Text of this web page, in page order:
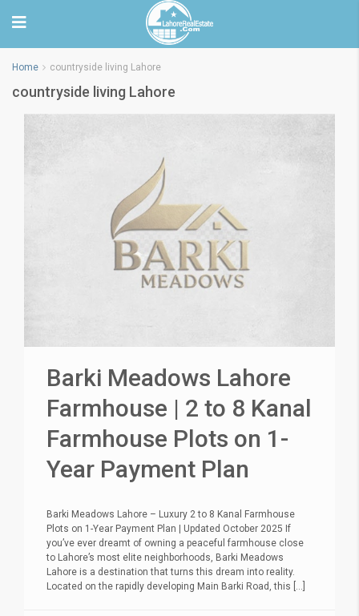
Home countryside living Lahore
countryside living Lahore
Barki Meadows Lahore
Farmhouse | 2 to 8 Kanal
Farmhouse Plots on 1-
Year Payment Plan
Barki Meadows Lahore – Luxury 2 to 8 Kanal Farmhouse
Plots on 1-Year Payment Plan | Updated October 2025 If
you’ve ever dreamt of owning a peaceful farmhouse close
to Lahore’s most elite neighborhoods, Barki Meadows
Lahore is a destination that turns this dream into reality.
Located on the rapidly developing Main Barki Road, this [...]